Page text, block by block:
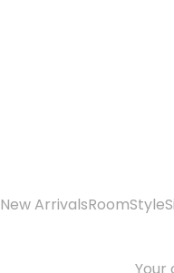
New ArrivalsRoomStyle